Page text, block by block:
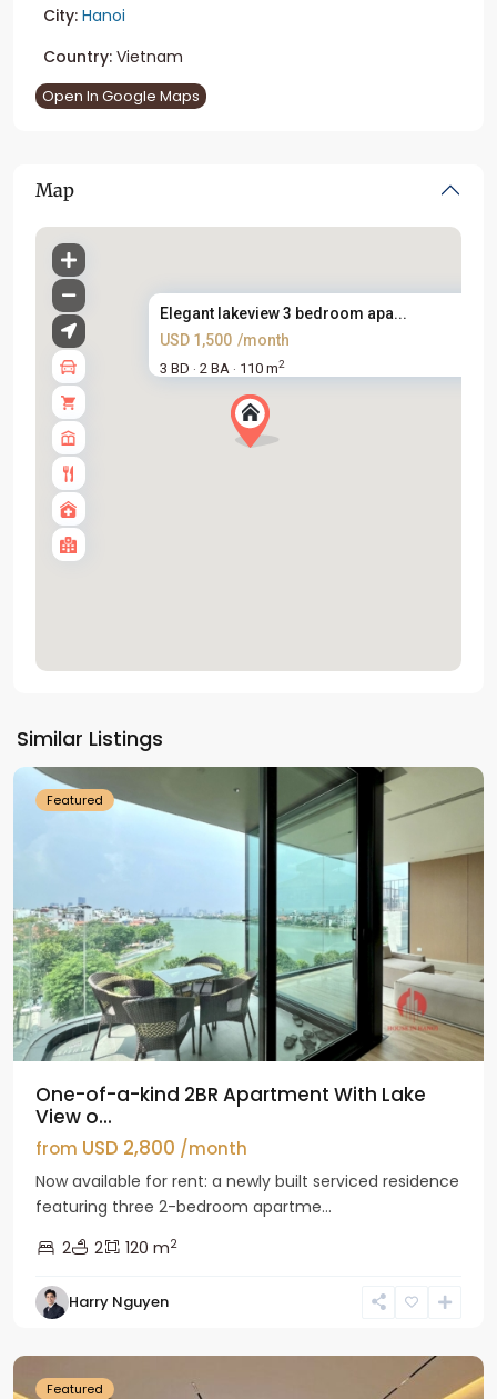
City: Hanoi
Country: Vietnam
Open In Google Maps
Map
Elegant lakeview 3 bedroom apa...
USD 1,500 /month
3 BD · 2 BA · 110 m2
Similar Listings
Westlake
Featured
One-of-a-kind 2BR Apartment With Lake
View o...
from USD 2,800 /month
Now available for rent: a newly built serviced residence
featuring three 2-bedroom apartme...
2
2 120 m2
Harry Nguyen
Tay
Ho
Featured